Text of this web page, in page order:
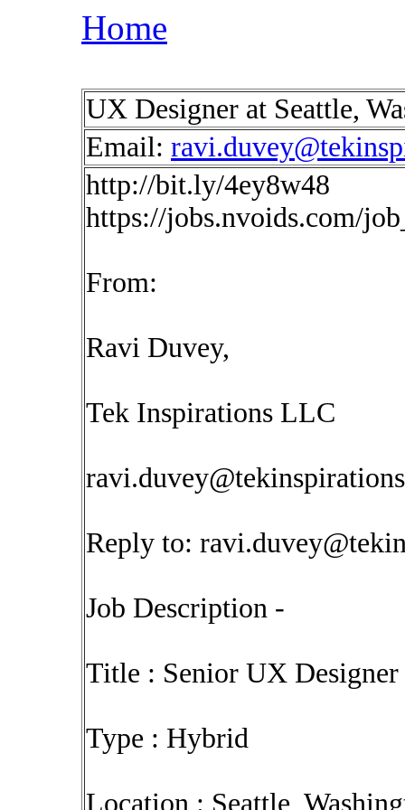
Home
UX Designer at Seattle,
Email:
http://bit.ly/4ey8w48
https://jobs.nvoids.com/
From:
Ravi Duvey,
Tek Inspirations LLC
Reply to:
Job Description -
Title : Senior UX Designer
Type : Hybrid
Location : Seattle,